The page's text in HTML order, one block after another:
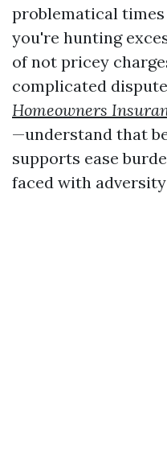
problematical
you're hunting
of not pricey
complicated
Homeowners
—understand that
supports ease
faced with